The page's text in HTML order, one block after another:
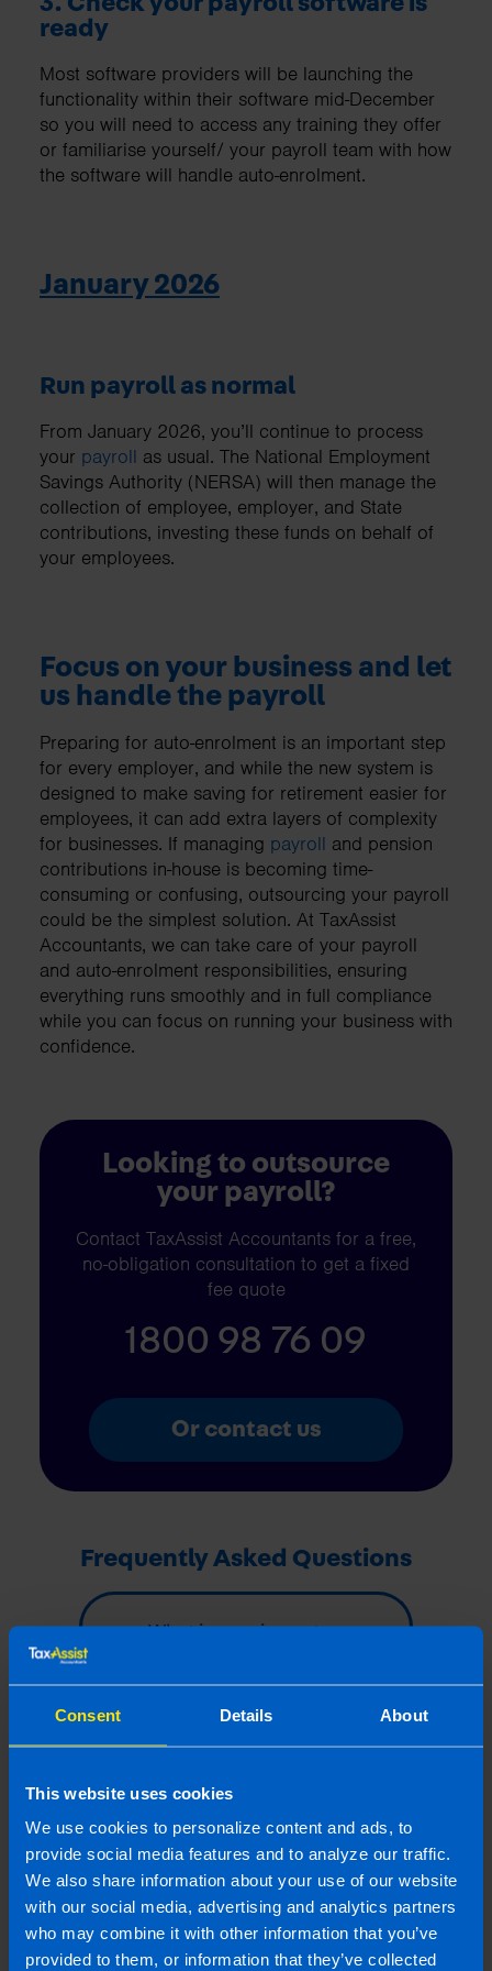
Consent Details About
This website uses cookies
We use cookies to personalize content and ads, to
provide social media features and to analyze our traffic.
We also share information about your use of our website
with our social media, advertising and analytics partners
who may combine it with other information that you’ve
provided to them, or information that they’ve collected
ready
Most software providers will be launching the
functionality within their software mid-December
so you will need to access any training they offer
or familiarise yourself/ your payroll team with how
the software will handle auto-enrolment.
January 2026
Run payroll as normal
From January 2026, you’ll continue to process
your payroll as usual. The National Employment
Savings Authority (NERSA) will then manage the
collection of employee, employer, and State
contributions, investing these funds on behalf of
your employees.
Focus on your business and let
us handle the payroll
Preparing for auto-enrolment is an important step
for every employer, and while the new system is
designed to make saving for retirement easier for
employees, it can add extra layers of complexity
for businesses. If managing payroll and pension
contributions in-house is becoming time-
consuming or confusing, outsourcing your payroll
could be the simplest solution. At TaxAssist
Accountants, we can take care of your payroll
and auto-enrolment responsibilities, ensuring
everything runs smoothly and in full compliance
while you can focus on running your business with
confidence.
Looking to outsource
your payroll?
Contact TaxAssist Accountants for a free,
no-obligation consultation to get a fixed
fee quote
1800 98 76 09
Or contact us
Frequently Asked Questions
What is pension auto-
How much will an
into an employee’s
pension fund? >
Last updated 9 Dec 2025 | First published 30
Jan 2025